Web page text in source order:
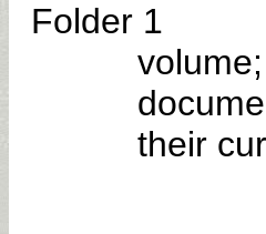
Folder 1
their